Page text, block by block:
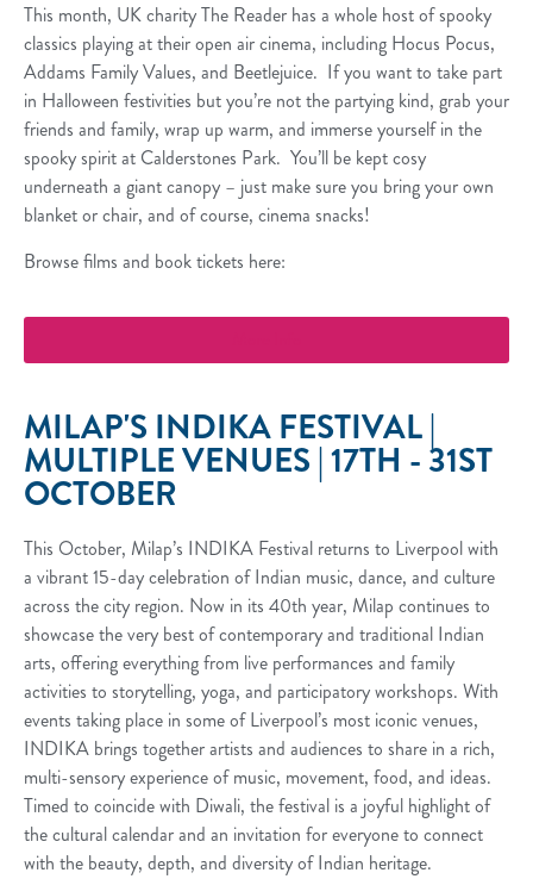
This month, UK charity The Reader has a whole host of spooky
classics playing at their open air cinema, including Hocus Pocus,
Addams Family Values, and Beetlejuice. If you want to take part
in Halloween festivities but you’re not the partying kind, grab your
friends and family, wrap up warm, and immerse yourself in the
spooky spirit at Calderstones Park. You’ll be kept cosy
underneath a giant canopy – just make sure you bring your own
blanket or chair, and of course, cinema snacks!
Browse films and book tickets here:
MILAP'S INDIKA FESTIVAL |
MULTIPLE VENUES | 17TH - 31ST
OCTOBER
This October, Milap’s INDIKA Festival returns to Liverpool with
a vibrant 15-day celebration of Indian music, dance, and culture
across the city region. Now in its 40th year, Milap continues to
showcase the very best of contemporary and traditional Indian
arts, offering everything from live performances and family
activities to storytelling, yoga, and participatory workshops. With
events taking place in some of Liverpool’s most iconic venues,
INDIKA brings together artists and audiences to share in a rich,
multi-sensory experience of music, movement, food, and ideas.
Timed to coincide with Diwali, the festival is a joyful highlight of
the cultural calendar and an invitation for everyone to connect
with the beauty, depth, and diversity of Indian heritage.